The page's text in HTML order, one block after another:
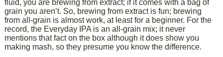
fluid, you are brewing from extract; if it comes with a bag of
grain you aren’t. So, brewing from extract is fun; brewing
from all-grain is almost work, at least for a beginner. For the
record, the Everyday IPA is an all-grain mix; it never
mentions that fact on the box although it does show you
making mash, so they presume you know the difference.